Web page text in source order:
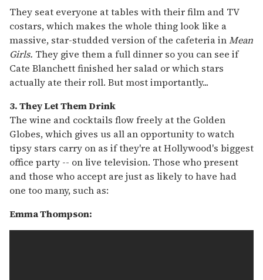
They seat everyone at tables with their film and TV
costars, which makes the whole thing look like a
massive, star-studded version of the cafeteria inMean
Girls. They give them a full dinner so you can see if
Cate Blanchett finished her salad or which stars
actually ate their roll. But most importantly...
3. They Let Them Drink
The wine and cocktails flow freely at the Golden
Globes, which gives us all an opportunity to watch
tipsy stars carry on as if they're at Hollywood's biggest
office party -- on live television. Those who present
and those who accept are just as likely to have had
one too many, such as:
Emma Thompson: